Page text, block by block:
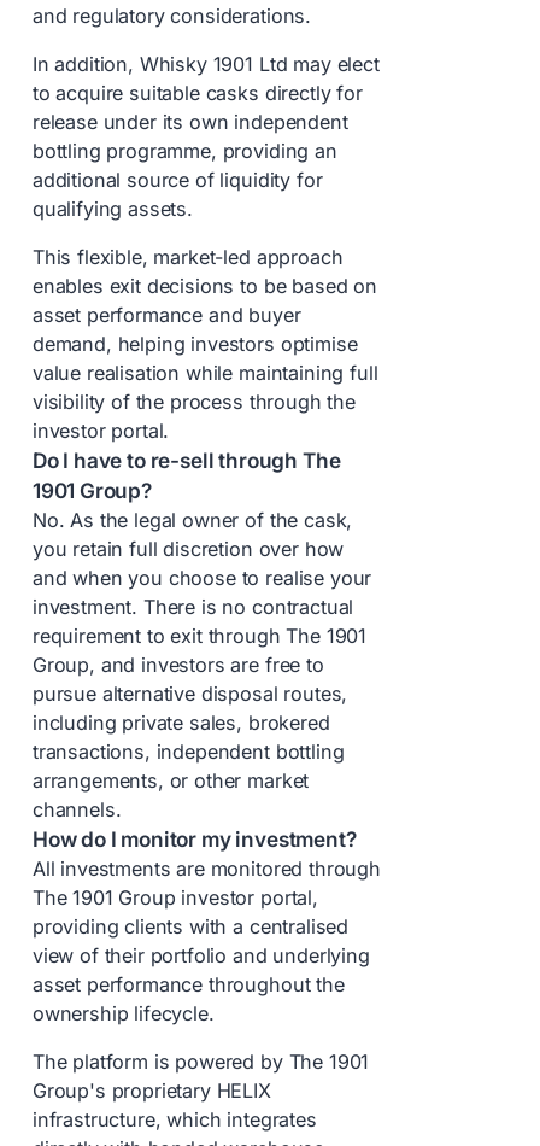
and regulatory considerations.
In addition, Whisky 1901 Ltd may elect
to acquire suitable casks directly for
release under its own independent
bottling programme, providing an
additional source of liquidity for
qualifying assets.
This flexible, market-led approach
enables exit decisions to be based on
asset performance and buyer
demand, helping investors optimise
value realisation while maintaining full
visibility of the process through the
investor portal.
Do I have to re-sell through The
1901 Group?
No. As the legal owner of the cask,
you retain full discretion over how
and when you choose to realise your
investment. There is no contractual
requirement to exit through The 1901
Group, and investors are free to
pursue alternative disposal routes,
including private sales, brokered
transactions, independent bottling
arrangements, or other market
channels.
How do I monitor my investment?
All investments are monitored through
The 1901 Group investor portal,
providing clients with a centralised
view of their portfolio and underlying
asset performance throughout the
ownership lifecycle.
The platform is powered by The 1901
Group's proprietary HELIX
infrastructure, which integrates